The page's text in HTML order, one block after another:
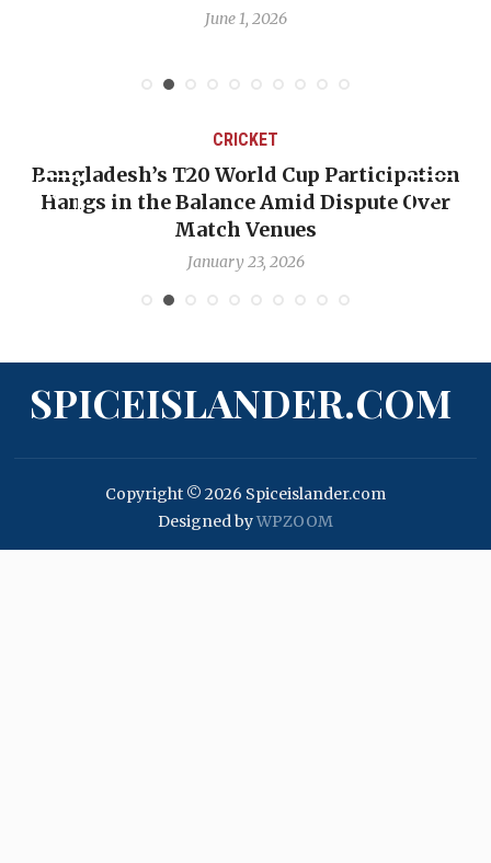
T20 World Cup Participation
Balance Amid Dispute Over
OP-ED: The
Backward —
SPICEISLANDER.COM
Copyright © 2026 Spiceislander.com
Designed byWPZOOM